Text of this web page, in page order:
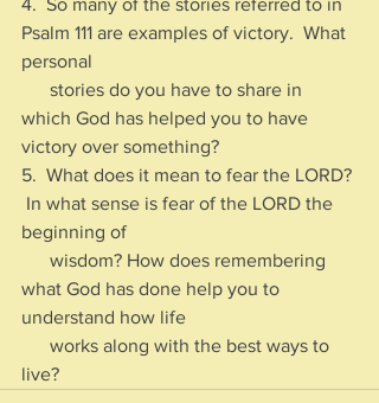
4.  So many of the stories referred to in
Psalm 111 are examples of victory.  What
personal
which God has helped you to have
victory over something?
5.  What does it mean to fear the LORD?
In what sense is fear of the LORD the
beginning of
what God has done help you to
understand how life
live?